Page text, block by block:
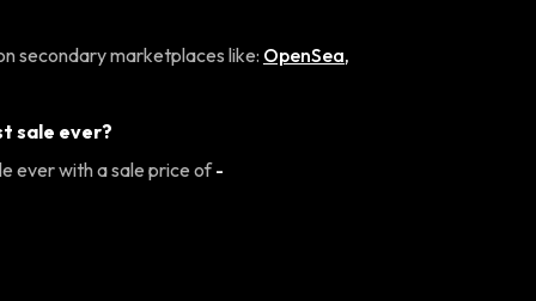
secondary marketplaces like: OpenSea,
sale ever?
ever with a sale price of-